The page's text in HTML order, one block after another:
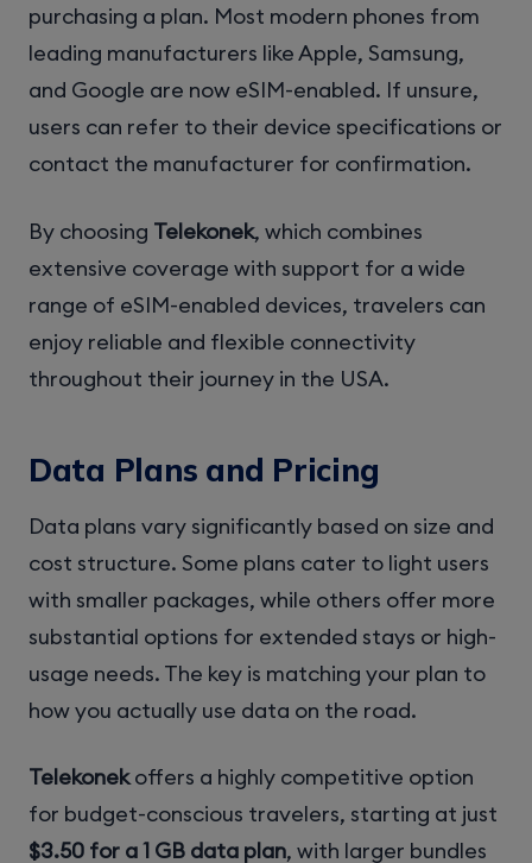
purchasing a plan. Most modern phones from
leading manufacturers like Apple, Samsung,
and Google are now eSIM-enabled. If unsure,
users can refer to their device specifications or
contact the manufacturer for confirmation.
By choosing Telekonek, which combines
extensive coverage with support for a wide
range of eSIM-enabled devices, travelers can
enjoy reliable and flexible connectivity
throughout their journey in the USA.
Data Plans and Pricing
Data plans vary significantly based on size and
cost structure. Some plans cater to light users
with smaller packages, while others offer more
substantial options for extended stays or high-
usage needs. The key is matching your plan to
how you actually use data on the road.
Telekonekoffers a highly competitive option
for budget-conscious travelers, starting at just
$3.50 for a 1 GB data plan, with larger bundles